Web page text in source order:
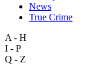
News
True Crime
A - H
I - P
Q - Z